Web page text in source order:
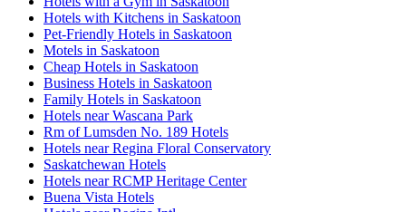
Hotels with Kitchens in Saskatoon
Pet-Friendly Hotels in Saskatoon
Motels in Saskatoon
Cheap Hotels in Saskatoon
Business Hotels in Saskatoon
Family Hotels in Saskatoon
Hotels near Wascana Park
Rm of Lumsden No. 189 Hotels
Hotels near Regina Floral Conservatory
Saskatchewan Hotels
Hotels near RCMP Heritage Center
Buena Vista Hotels